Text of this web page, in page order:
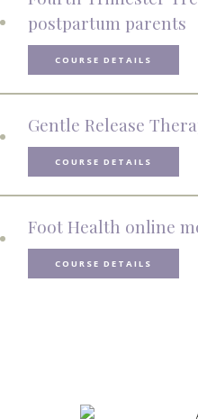
postpartum parents
COURSE DETAILS
Gentle Release
COURSE DETAILS
Foot Health online
COURSE DETAILS